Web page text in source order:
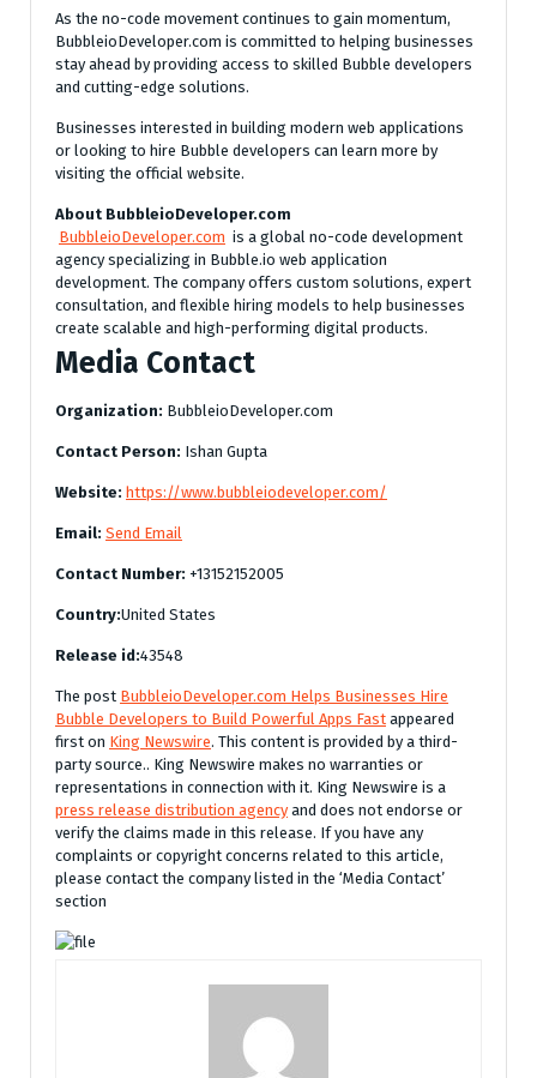
As the no-code movement continues to gain momentum,
BubbleioDeveloper.com is committed to helping businesses
stay ahead by providing access to skilled Bubble developers
and cutting-edge solutions.
Businesses interested in building modern web applications
or looking to hire Bubble developers can learn more by
visiting the official website.
About BubbleioDeveloper.com
BubbleioDeveloper.com is a global no-code development
agency specializing in Bubble.io web application
development. The company offers custom solutions, expert
consultation, and flexible hiring models to help businesses
create scalable and high-performing digital products.
Media Contact
Organization: BubbleioDeveloper.com
Contact Person: Ishan Gupta
Website: https://www.bubbleiodeveloper.com/
Email: Send Email
Contact Number: +13152152005
Country:United States
Release id:43548
The post BubbleioDeveloper.com Helps Businesses Hire
Bubble Developers to Build Powerful Apps Fast appeared
first on King Newswire. This content is provided by a third-
party source.. King Newswire makes no warranties or
representations in connection with it. King Newswire is a
press release distribution agencyand does not endorse or
verify the claims made in this release. If you have any
complaints or copyright concerns related to this article,
please contact the company listed in the ‘Media Contact’
section